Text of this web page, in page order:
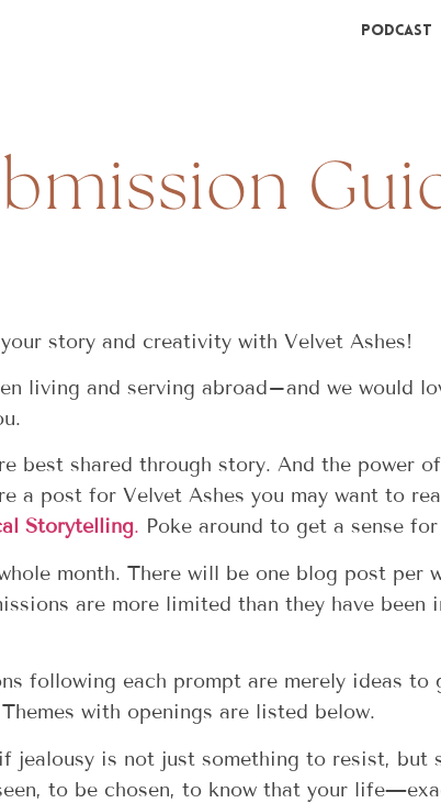
Podcast
story and creativity with Velvet Ashes!
living and serving abroad–and we would
best shared through story. And the power
a post for Velvet Ashes you may want to
Storytelling. Poke around to get a sense
month. There will be one blog post per
are more limited than they have been
following each prompt are merely ideas
Themes with openings are listed below.
jealousy is not just something to resist, but
to be chosen, to know that your